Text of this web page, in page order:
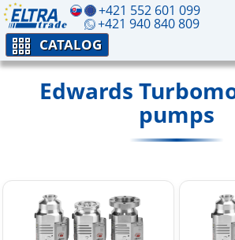
+421 552 601 099
+421 940 840 809
CATALOG
Edwards
pumps